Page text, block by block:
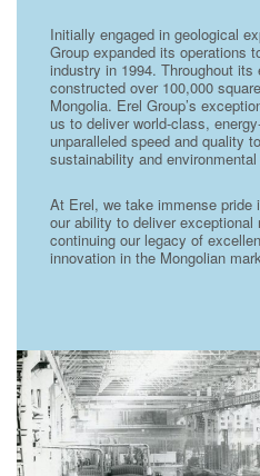
Initially engaged in geological
Group expanded its operations
industry in 1994. Throughout
constructed over 100,000
Mongolia. Erel Group’s
us to deliver world-class,
unparalleled speed and quality
sustainability and
At Erel, we take immense pride
our ability to deliver
continuing our legacy of
innovation in the Mongolian